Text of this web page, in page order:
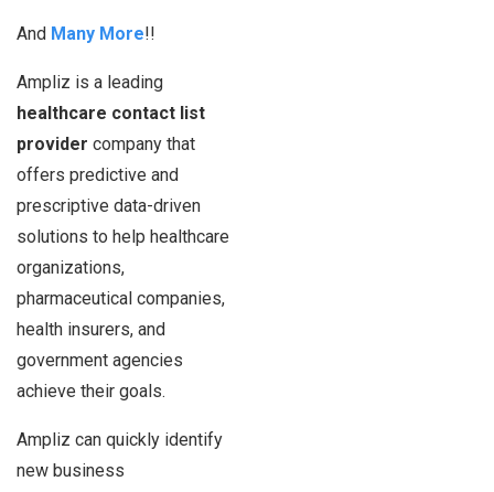
And Many More!!
Ampliz is a leading
healthcare contact list
provider company that
offers predictive and
prescriptive data-driven
solutions to help healthcare
organizations,
pharmaceutical companies,
health insurers, and
government agencies
achieve their goals.
Ampliz can quickly identify
new business